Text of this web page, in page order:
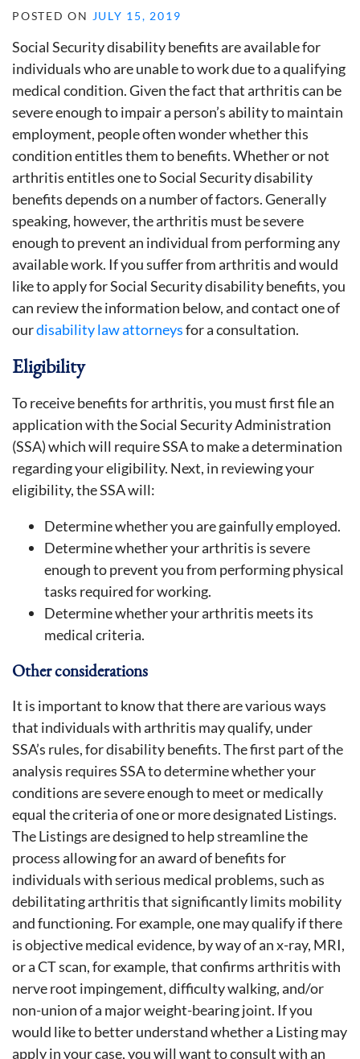
POSTED ON JULY 15, 2019
Social Security disability benefits are available for
individuals who are unable to work due to a qualifying
medical condition. Given the fact that arthritis can be
severe enough to impair a person’s ability to maintain
employment, people often wonder whether this
condition entitles them to benefits. Whether or not
arthritis entitles one to Social Security disability
benefits depends on a number of factors. Generally
speaking, however, the arthritis must be severe
enough to prevent an individual from performing any
available work. If you suffer from arthritis and would
like to apply for Social Security disability benefits, you
can review the information below, and contact one of
ourdisability law attorneysfor a consultation.
Eligibility
To receive benefits for arthritis, you must first file an
application with the Social Security Administration
(SSA) which will require SSA to make a determination
regarding your eligibility. Next, in reviewing your
eligibility, the SSA will:
Determine whether you are gainfully employed.
Determine whether your arthritis is severe
enough to prevent you from performing physical
tasks required for working.
Determine whether your arthritis meets its
medical criteria.
Other considerations
It is important to know that there are various ways
that individuals with arthritis may qualify, under
SSA’s rules, for disability benefits. The first part of the
analysis requires SSA to determine whether your
conditions are severe enough to meet or medically
equal the criteria of one or more designated Listings.
The Listings are designed to help streamline the
process allowing for an award of benefits for
individuals with serious medical problems, such as
debilitating arthritis that significantly limits mobility
and functioning. For example, one may qualify if there
is objective medical evidence, by way of an x-ray, MRI,
or a CT scan, for example, that confirms arthritis with
nerve root impingement, difficulty walking, and/or
non-union of a major weight-bearing joint. If you
would like to better understand whether a Listing may
apply in your case, you will want to consult with an